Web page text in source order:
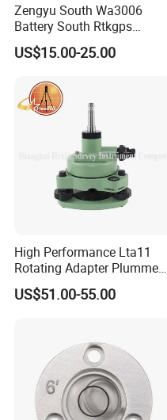
Zengyu South Wa3006
Battery South Rtkgps
Battery
US$15.00-25.00
High Performance Lta11
Rotating Adapter Plumment
Total Station Parts Tribrach
US$51.00-55.00